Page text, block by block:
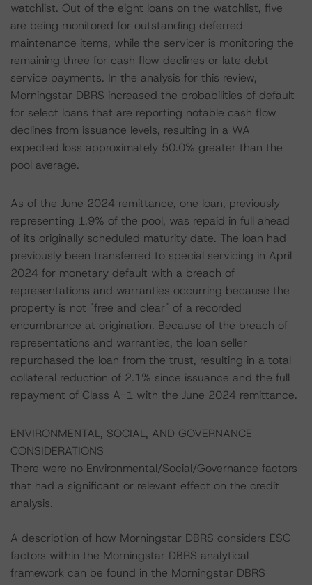
watchlist. Out of the eight loans on the watchlist, five
are being monitored for outstanding deferred
maintenance items, while the servicer is monitoring the
remaining three for cash flow declines or late debt
service payments. In the analysis for this review,
Morningstar DBRS increased the probabilities of default
for select loans that are reporting notable cash flow
declines from issuance levels, resulting in a WA
expected loss approximately 50.0% greater than the
pool average.
As of the June 2024 remittance, one loan, previously
representing 1.9% of the pool, was repaid in full ahead
of its originally scheduled maturity date. The loan had
previously been transferred to special servicing in April
2024 for monetary default with a breach of
representations and warranties occurring because the
property is not "free and clear" of a recorded
encumbrance at origination. Because of the breach of
representations and warranties, the loan seller
repurchased the loan from the trust, resulting in a total
collateral reduction of 2.1% since issuance and the full
repayment of Class A-1 with the June 2024 remittance.
ENVIRONMENTAL, SOCIAL, AND GOVERNANCE
CONSIDERATIONS
There were no Environmental/Social/Governance factors
that had a significant or relevant effect on the credit
analysis.
A description of how Morningstar DBRS considers ESG
factors within the Morningstar DBRS analytical
framework can be found in the Morningstar DBRS